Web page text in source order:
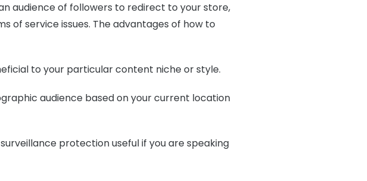
audience of followers to redirect to your store,
of service issues. The advantages of how to
to your particular content niche or style.
audience based on your current location
protection useful if you are speaking